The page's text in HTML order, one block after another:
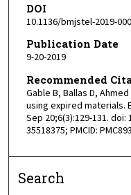
DOI
10.1136/bmjstel-2019-
Publication Date
9-20-2019
Recommended
Gable B, Ballas D,
using expired materials.
Sep 20;6(3):129-131. doi:
35518375; PMCID:
Search